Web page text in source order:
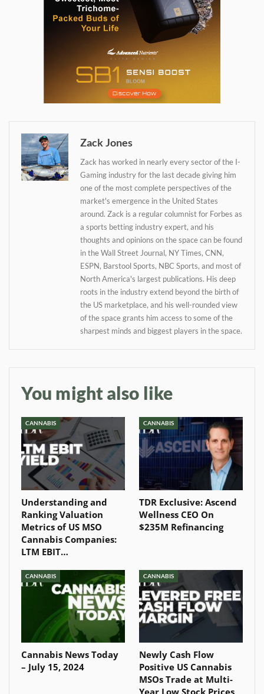
Zack Jones
Zack has worked in nearly every sector of the I-
Gaming industry for the last decade giving him
one of the most complete perspectives of the
market's emergence in the United States
around. Zack is a regular columnist for Forbes as
a sports betting industry expert, and his
thoughts and opinions on the space can be found
in the Wall Street Journal, NY Times, CNN,
ESPN, Barstool Sports, NBC Sports, and most of
North America's largest publications. His deep
roots in the industry extend beyond the birth of
the US marketplace, and his well-rounded view
of the space grants him access to some of the
sharpest minds and biggest players in the space.
You might also like
CANNABIS
Understanding and
Ranking Valuation
Metrics of US MSO
Cannabis Companies:
LTM EBIT…
CANNABIS
TDR Exclusive: Ascend
Wellness CEO On
$235M Refinancing
CANNABIS
Cannabis News Today
– July 15, 2024
CANNABIS
Newly Cash Flow
Positive US Cannabis
MSOs Trade at Multi-
Year Low Stock Prices
Daily up-to-date
your inbox
Baked In
Newsletter